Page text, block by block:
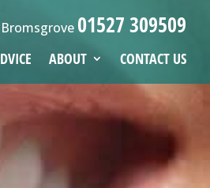
01527 309509
ABOUT CONTACT US